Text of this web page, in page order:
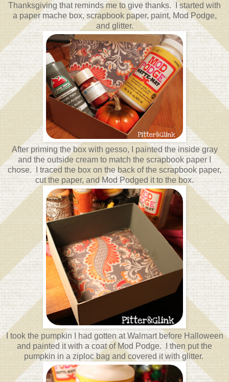
Thanksgiving that reminds me to give thanks. I started with
a paper mache box, scrapbook paper, paint, Mod Podge,
and glitter.
After priming the box with gesso, I painted the inside gray
and the outside cream to match the scrapbook paper I
chose. I traced the box on the back of the scrapbook paper,
cut the paper, and Mod Podged it to the box.
I took the pumpkin I had gotten at Walmart before Halloween
and painted it with a coat of Mod Podge. I then put the
pumpkin in a ziploc bag and covered it with glitter.